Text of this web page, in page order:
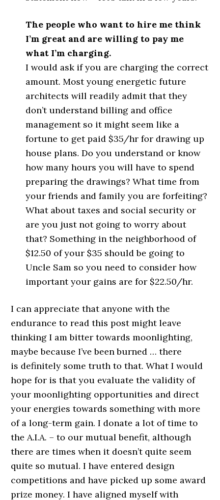
The people who want to hire me think
I’m great and are willing to pay me
what I’m charging.
I would ask if you are charging the correct
amount. Most young energetic future
architects will readily admit that they
don’t understand billing and office
management so it might seem like a
fortune to get paid $35/hr for drawing up
house plans. Do you understand or know
how many hours you will have to spend
preparing the drawings? What time from
your friends and family you are forfeiting?
What about taxes and social security or
are you just not going to worry about
that? Something in the neighborhood of
$12.50 of your $35 should be going to
Uncle Sam so you need to consider how
important your gains are for $22.50/hr.
I can appreciate that anyone with the
endurance to read this post might leave
thinking I am bitter towards moonlighting,
maybe because I’ve been burned … there
is definitely some truth to that. What I would
hope for is that you evaluate the validity of
your moonlighting opportunities and direct
your energies towards something with more
of a long-term gain. I donate a lot of time to
the A.I.A. – to our mutual benefit, although
there are times when it doesn’t quite seem
quite so mutual. I have entered design
competitions and have picked up some award
prize money. I have aligned myself with